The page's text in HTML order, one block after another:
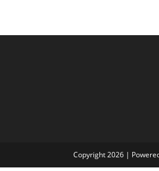
Copyright 2026 |